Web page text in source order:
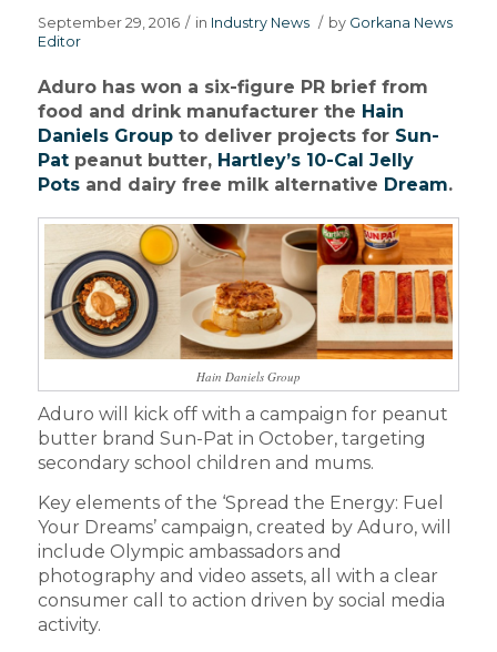
September 29, 2016 / in Industry News / by Gorkana News
Editor
Aduro has won a six-figure PR brief from
food and drink manufacturer the Hain
Daniels Groupto deliver projects for Sun-
Patpeanut butter, Hartley’s 10-Cal Jelly
Potsand dairy free milk alternative Dream.
Hain Daniels Group
Aduro will kick off with a campaign for peanut
butter brand Sun-Pat in October, targeting
secondary school children and mums.
Key elements of the ‘Spread the Energy: Fuel
Your Dreams’ campaign, created by Aduro, will
include Olympic ambassadors and
photography and video assets, all with a clear
consumer call to action driven by social media
activity.